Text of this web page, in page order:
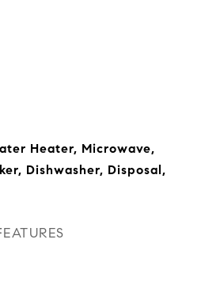
Heater, Microwave,
Dishwasher, Disposal,